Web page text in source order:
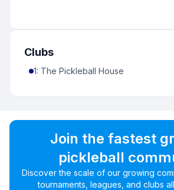
Clubs
1: The Pickleball House
Join the fastest
pickleball
Discover the scale of our growing
tournaments, leagues, and clubs